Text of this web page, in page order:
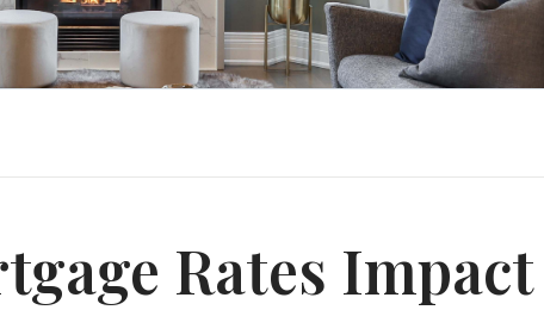
Rates Impact